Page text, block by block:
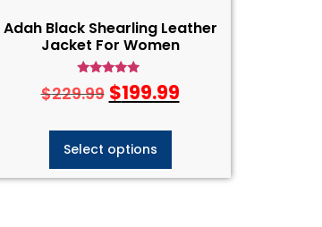
Adah Black Shearling Leather
Jacket For Women
Rated
4.75
$229.99 $199.99
Select options